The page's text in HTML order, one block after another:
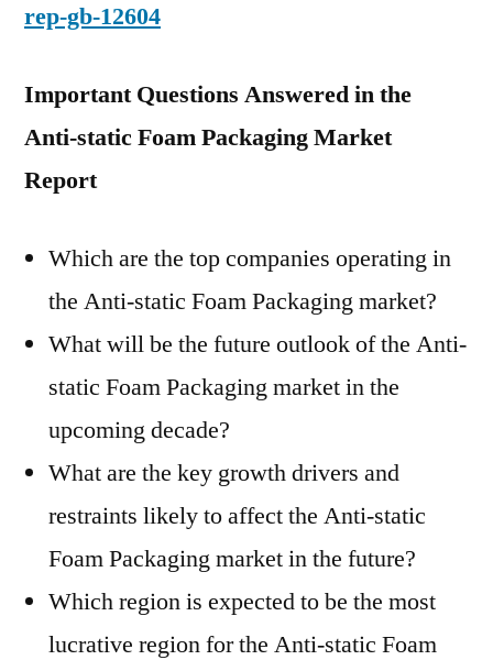
rep-gb-12604
Important Questions Answered in the
Anti-static Foam Packaging Market
Report
Which are the top companies operating in
the Anti-static Foam Packaging market?
What will be the future outlook of the Anti-
static Foam Packaging market in the
upcoming decade?
What are the key growth drivers and
restraints likely to affect the Anti-static
Foam Packaging market in the future?
Which region is expected to be the most
lucrative region for the Anti-static Foam